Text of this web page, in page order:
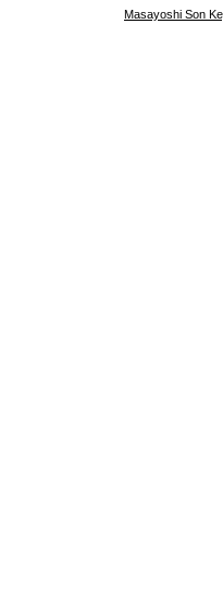
Masayoshi Son